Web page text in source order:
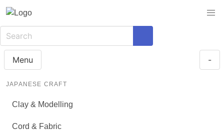
Menu -
JAPANESE CRAFT
Clay & Modelling
Cord & Fabric